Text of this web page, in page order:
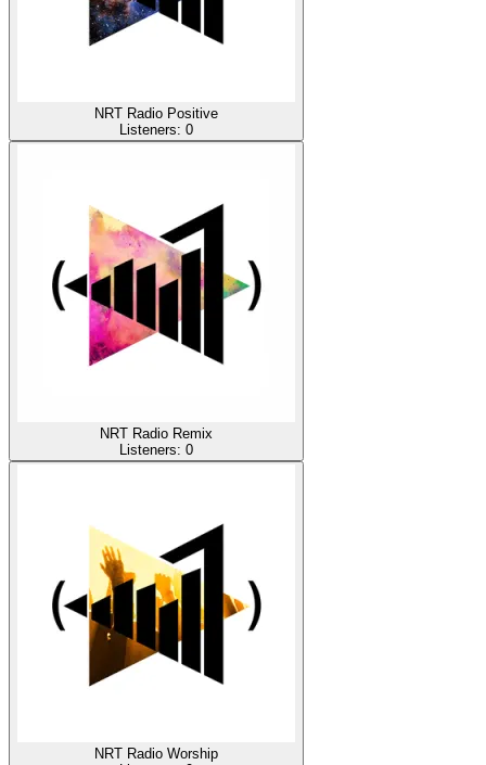
NRT Radio Positive
Listeners: 0
NRT Radio Remix
Listeners: 0
NRT Radio Worship